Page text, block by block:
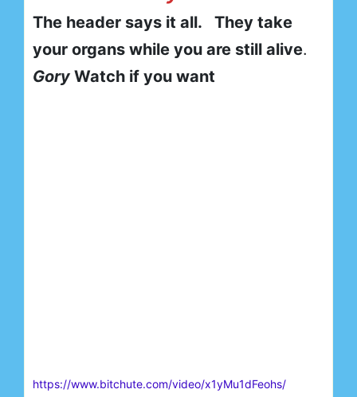
The header says it all. They take
your organs while you are still alive.
Gory Watch if you want
https://www.bitchute.com/video/x1yMu1dFeohs/